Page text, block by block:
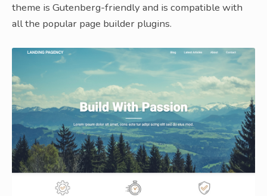
theme is Gutenberg-friendly and is compatible with
all the popular page builder plugins.